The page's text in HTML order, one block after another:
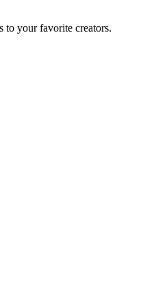
to your favorite creators.